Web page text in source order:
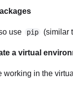
use pip (similar
a virtual
working in the